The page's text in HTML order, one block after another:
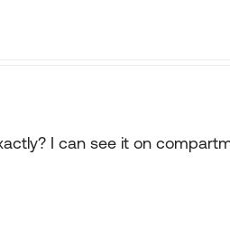
I can see it on